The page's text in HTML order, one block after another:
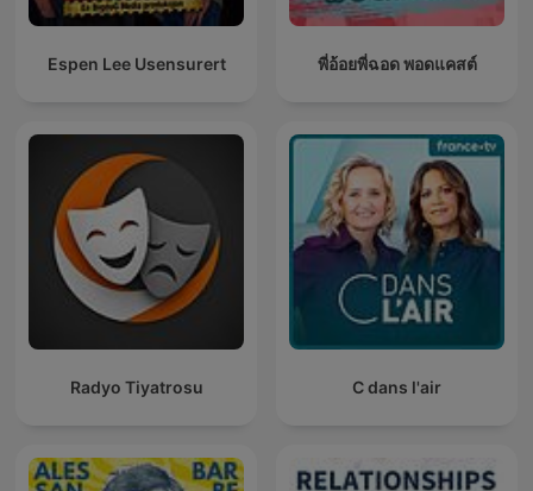
Espen Lee Usensurert พี่อ้อยพี่ฉอด พอดแคสต์
Radyo Tiyatrosu C dans l'air